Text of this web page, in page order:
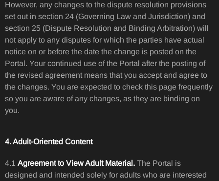
However, any changes to the dispute resolution provisions
set out in section 24 (Governing Law and Jurisdiction) and
section 25 (Dispute Resolution and Binding Arbitration) will
not apply to any disputes for which the parties have actual
notice on or before the date the change is posted on the
Portal. Your continued use of the Portal after the posting of
the revised agreement means that you accept and agree to
the changes. You are expected to check this page frequently
so you are aware of any changes, as they are binding on
you.
4. Adult-Oriented Content
4.1 Agreement to View Adult Material. The Portal is
designed and intended solely for adults who are interested